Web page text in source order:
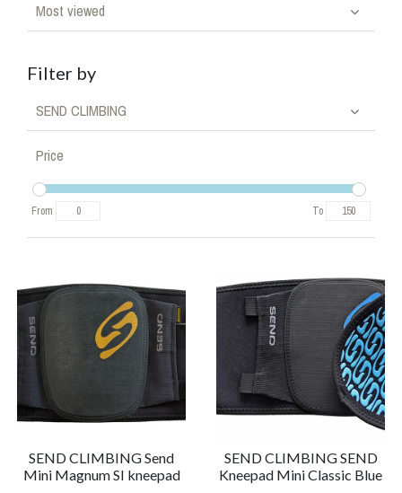
Most viewed
Filter by
SEND CLIMBING
Price
From To
SEND CLIMBING Send
Mini Magnum SI kneepad
SEND CLIMBING SEND
Kneepad Mini Classic Blue